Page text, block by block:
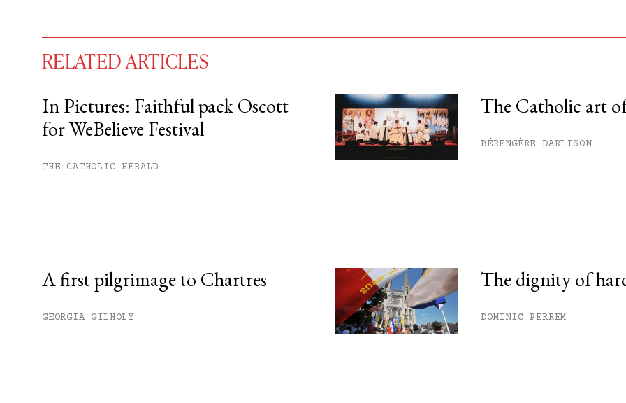
You have #free articles remaining this month.
Subscribe to get unlimited access.
RELATED ARTICLES
In Pictures: Faithful pack Oscott
for WeBelieve Festival
THE CATHOLIC HERALD
The Catholic art
BÉRENGÈRE DARLISON
A first pilgrimage to Chartres
GEORGIA GILHOLY
The dignity of
DOMINIC PERREM